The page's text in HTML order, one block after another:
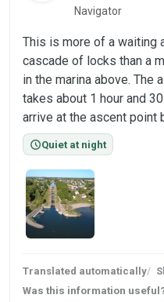
Navigator
This is more of a waiting
cascade of locks than a
in the marina above. The
takes about 1 hour and
arrive at the ascent point
scheduleQuiet at night
Translated automatically
Was this information